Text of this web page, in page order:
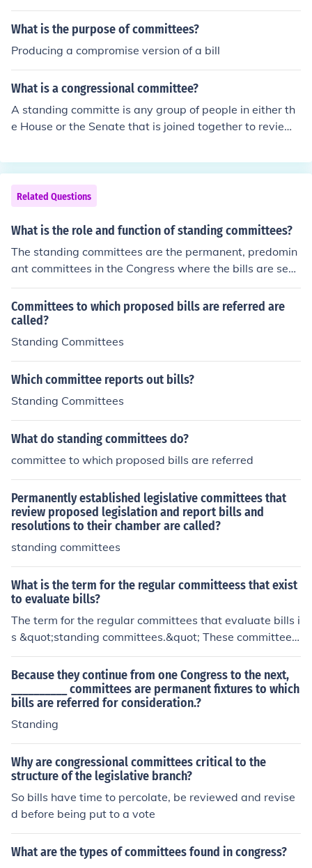
bills from both houses.
What is the purpose of committees?
Producing a compromise version of a bill
What is a congressional committee?
A standing committe is any group of people in either th
e House or the Senate that is joined together to review
g committees. bills and resolutions get presented on the
floor and then are assigned to the committee which wo
uld be dealing with that specific issue type. The commit
tee evaluates the bill or resolution and determines whet
her or not it is worth it to be debated on the senate floo
Related Questions
What is the role and function of standing committees?
The standing committees are the permanent, predomin
ant committees in the Congress where the bills are sen
t. They review, change and write bills.
Committees to which proposed bills are referred are
called?
Standing Committees
Which committee reports out bills?
Standing Committees
What do standing committees do?
committee to which proposed bills are referred
Permanently established legislative committees that
review proposed legislation and report bills and
resolutions to their chamber are called?
standing committees
What is the term for the regular committeess that exist
to evaluate bills?
The term for the regular committees that evaluate bills i
s &quot;standing committees.&quot; These committees
are established by legislative bodies, such as the U.S. C
ongress, to review, amend, and make recommendations
on proposed legislation. Each standing committee typic
ally focuses on specific areas, such as finance, health, or
education, allowing for specialized scrutiny of bills.
Because they continue from one Congress to the next,
__________ committees are permanent fixtures to which
bills are referred for consideration.?
Standing
Why are congressional committees critical to the
structure of the legislative branch?
So bills have time to percolate, be reviewed and revise
d before being put to a vote
What are the types of committees found in congress?